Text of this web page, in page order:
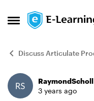
Open Side Menu
Skip to
Discuss Articulate
ForumRaymondScholl
3 years ago